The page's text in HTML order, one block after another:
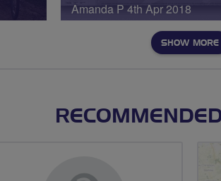
Amanda P 4th Apr 2018
SHOW MORE